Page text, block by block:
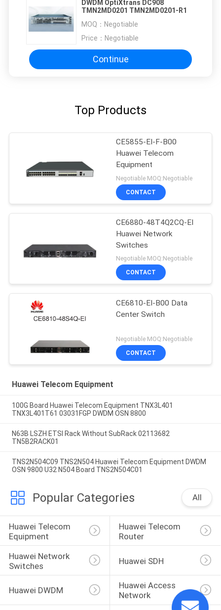
DWDM OptiXtrans DC908
TMN2MD0201 TMN2MD0201-R1
MOQ： Negotiable
Price： Negotiable
Continue
Top Products
CE5855-EI-F-B00
Huawei Telecom
Equipment
Negotiable MOQ:Negotiable
CONTACT
CE6880-48T4Q2CQ-EI
Huawei Network
Switches
Negotiable MOQ:Negotiable
CONTACT
CE6810-EI-B00 Data
Center Switch
Negotiable MOQ:Negotiable
CONTACT
Huawei Telecom Equipment
100G Board Huawei Telecom Equipment TNX3L401
TNX3L401T61 03031FGP DWDM OSN 8800
N63B LSZH ETSI Rack Without SubRack 02113682
TN5B2RACK01
TNS2N504C09 TNS2N504 Huawei Telecom Equipment DWDM
OSN 9800 U32 N504 Board TNS2N504C01
Popular Categories All
Huawei Telecom
Equipment
Huawei Telecom
Router
Huawei Network
Switches
Huawei SDH
Huawei DWDM
Huawei Access
Network